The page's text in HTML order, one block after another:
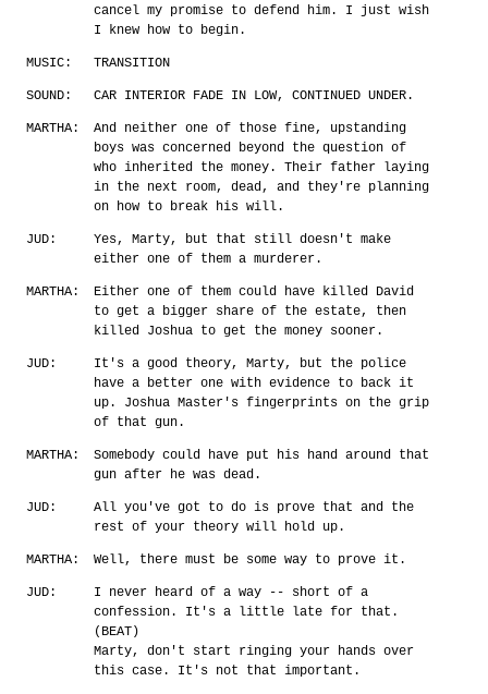
cancel my promise to defend him. I just wish
I knew how to begin.
MUSIC: TRANSITION
SOUND: CAR INTERIOR FADE IN LOW, CONTINUED UNDER.
MARTHA:
And neither one of those fine, upstanding
boys was concerned beyond the question of
who inherited the money. Their father laying
in the next room, dead, and they're planning
on how to break his will.
JUD:
Yes, Marty, but that still doesn't make
either one of them a murderer.
MARTHA:
Either one of them could have killed David
to get a bigger share of the estate, then
killed Joshua to get the money sooner.
JUD:
It's a good theory, Marty, but the police
have a better one with evidence to back it
up. Joshua Master's fingerprints on the grip
of that gun.
MARTHA:
Somebody could have put his hand around that
gun after he was dead.
JUD:
All you've got to do is prove that and the
rest of your theory will hold up.
MARTHA: Well, there must be some way to prove it.
JUD:
I never heard of a way -- short of a
confession. It's a little late for that.
(BEAT)
Marty, don't start ringing your hands over
this case. It's not that important.